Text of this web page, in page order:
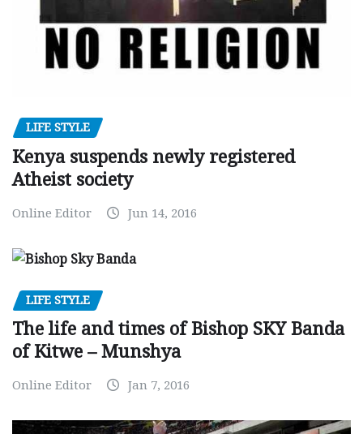
LIFE STYLE
Kenya suspends newly registered
Atheist society
Online Editor Jun 14, 2016
LIFE STYLE
The life and times of Bishop SKY Banda
of Kitwe – Munshya
Online Editor Jan 7, 2016